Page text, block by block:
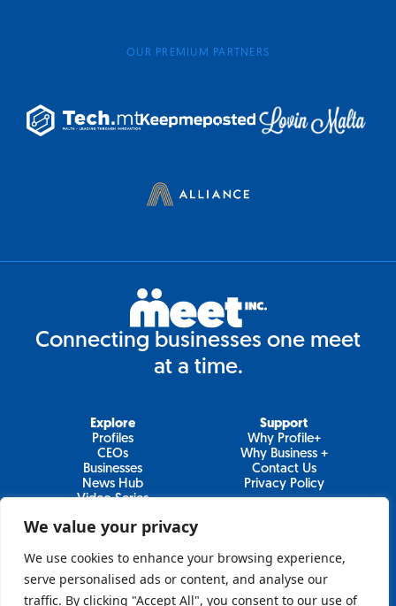
We value your privacy
We use cookies to enhance your browsing experience,
serve personalised ads or content, and analyse our
traffic. By clicking "Accept All", you consent to our use of
OUR PREMIUM PARTNERS
Connecting businesses one meet
at a time.
Join Our Newsletter
Explore
Profiles
CEOs
Businesses
News Hub
Video Series
Support
Why Profile+
Why Business +
Contact Us
Privacy Policy